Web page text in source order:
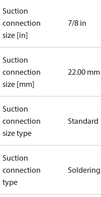
Suction
connection
size [in]
7/8 in
Suction
connection
size [mm]
22.00 mm
Suction
connection
size type
Standard
Suction
connection
type
Soldering